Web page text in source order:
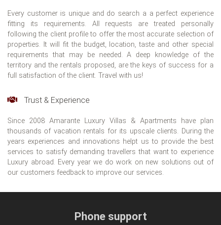
Every customer is unique and do search a a perfect experience
fitting its requirements. All requests are treated personally
following the client profile to offer the most accurate selection of
properties. It will fit the budget, location, taste and other special
requirements that may be needed. A deep knowledge of the
territory and the rentals proposed, are the keys of success for a
full satisfaction of the client. Travel with us!
Trust & Experience
Since 2008 Amarante Luxury Villas & Apartments have plan
thousands of vacation rentals for its upscale clients. During the
years experiences and innovations helpt us to provide the best
services to satisfy demanding travellers that want to experience
Luxury abroad. Every year we do work on new solutions out of
our customers feedback to improve our services.
Phone support